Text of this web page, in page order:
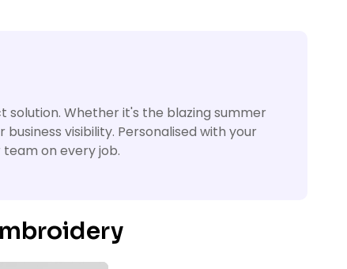
Whether it's the blazing summer
visibility. Personalised with your
on every job.